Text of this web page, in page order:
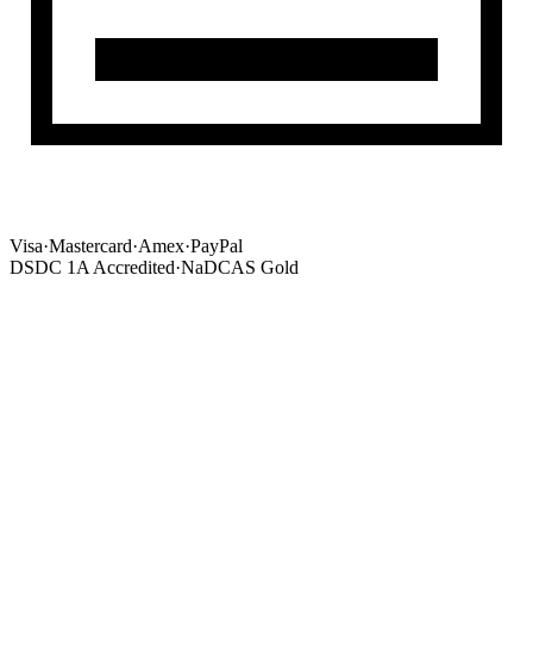
Visa·Mastercard·Amex·PayPal
DSDC 1A Accredited·NaDCAS Gold